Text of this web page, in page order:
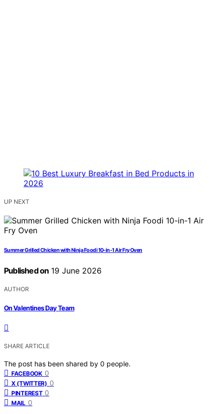
UP NEXT
Summer Grilled Chicken with Ninja Foodi 10-in-1 Air Fry Oven
Published on 19 June 2026
AUTHOR
On Valentines Day Team
SHARE ARTICLE
The post has been shared by 0 people.
FACEBOOK 0
X (TWITTER) 0
PINTEREST 0
MAIL 0